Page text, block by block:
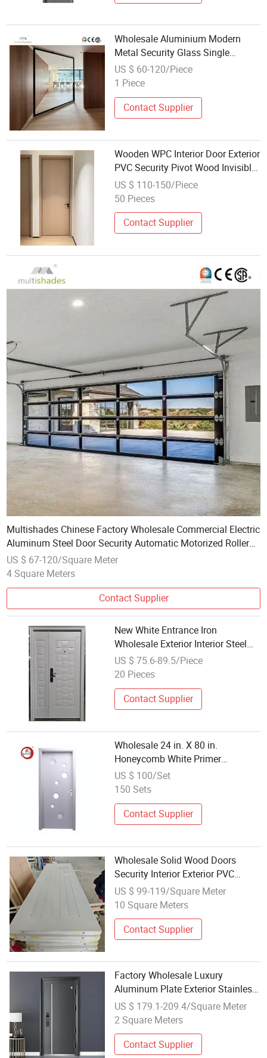
Wholesale Aluminium Modern
Metal Security Glass Single
Double Main Gate Grill Design
Interior Exterior New Steel Pivot
US $ 60-120/Piece
1 Piece
Contact Supplier
Wooden WPC Interior Door Exterior
PVC Security Pivot Wood Invisible
Barn Entrance Fire Rated House
Modern Composite Wooden Door
US $ 110-150/Piece
50 Pieces
Contact Supplier
Multishades Chinese Factory Wholesale Commercial Electric
Aluminum Steel Door Security Automatic Motorized Roller
Shutter Steel Interior Door
US $ 67-120/Square Meter
4 Square Meters
Contact Supplier
New White Entrance Iron
Wholesale Exterior Interior Steel
Security Safety Metal Door
US $ 75.6-89.5/Piece
20 Pieces
Contact Supplier
Wholesale 24 in. X 80 in.
Honeycomb White Primer
Moulded Wooden Slab Doors for
Interior Rooms Budget-Friendly
US $ 100/Set
150 Sets
Contact Supplier
Wholesale Solid Wood Doors
Security Interior Exterior PVC
Bedroom
US $ 99-119/Square Meter
10 Square Meters
Contact Supplier
Factory Wholesale Luxury
Aluminum Plate Exterior Stainless
Steel Interior Front Security Door
US $ 179.1-209.4/Square Meter
2 Square Meters
Contact Supplier